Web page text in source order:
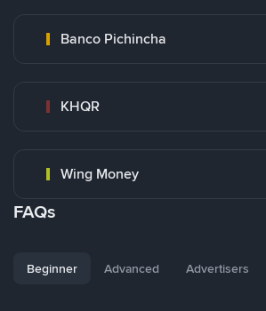
Banco Pichincha
KHQR
Wing Money
FAQs
Beginner Advanced Advertisers